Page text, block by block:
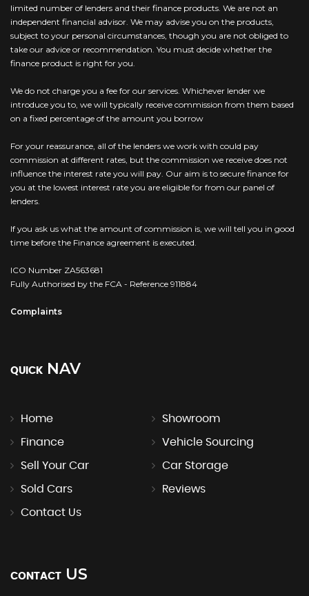
limited number of lenders and their finance products. We are not an
independent financial advisor. We may advise you on the products,
subject to your personal circumstances, though you are not obliged to
take our advice or recommendation. You must decide whether the
finance product is right for you.
We do not charge you a fee for our services. Whichever lender we
introduce you to, we will typically receive commission from them based
on a fixed percentage of the amount you borrow
For your reassurance, all of the lenders we work with could pay
commission at different rates, but the commission we receive does not
influence the interest rate you will pay. Our aim is to secure finance for
you at the lowest interest rate you are eligible for from our panel of
lenders.
If you ask us what the amount of commission is, we will tell you in good
time before the Finance agreement is executed.
ICO Number ZA563681
Fully Authorised by the FCA - Reference 911884
Complaints
QUICK NAV
Home Showroom
Finance Vehicle Sourcing
Sell Your Car Car Storage
Sold Cars Reviews
Contact Us
CONTACT US